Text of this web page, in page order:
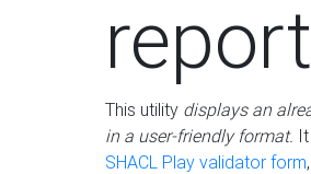
report
This utility displays an
in a user-friendly format.
SHACL Play validator form